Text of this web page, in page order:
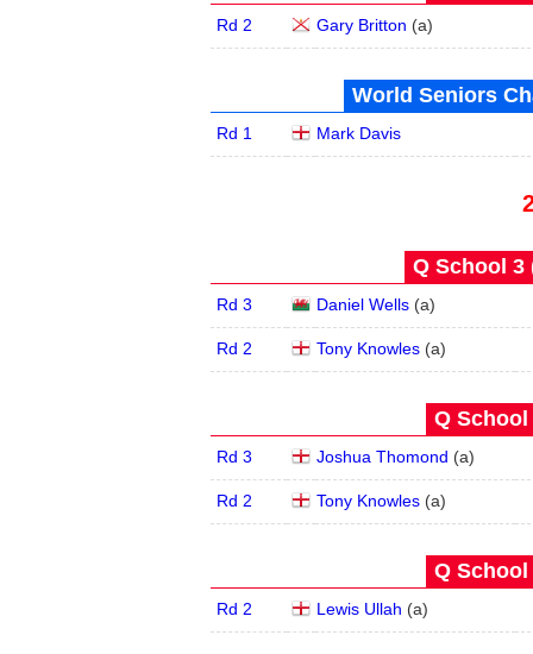
Rd 2 Gary Britton (a)
World Seniors
Rd 1 Mark Davis
Q School 3
Rd 3 Daniel Wells(a)
Rd 2 Tony Knowles(a)
Q School
Rd 3 Joshua Thomond (a)
Rd 2 Tony Knowles(a)
Q School
Rd 2 Lewis Ullah (a)